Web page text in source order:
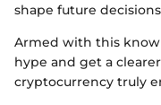
shape future
Armed with this
hype and get a
cryptocurrency truly